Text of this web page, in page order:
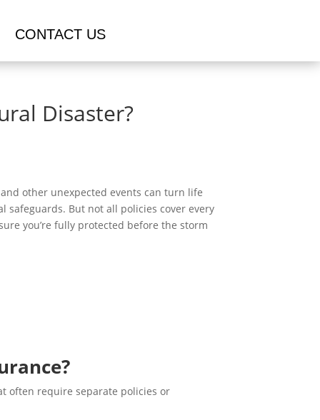
CONTACT US
Disaster?
other unexpected events can turn life
safeguards. But not all policies cover every
you’re fully protected before the storm
often require separate policies or